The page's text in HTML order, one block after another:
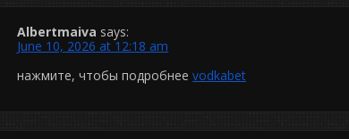
Albertmaiva says:
June 10, 2026 at 12:18 am
нажмите, чтобы подробнееvodkabet